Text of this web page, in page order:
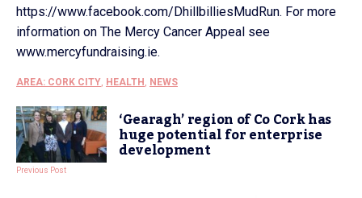
https://www.facebook.com/DhillbilliesMudRun. For more
information on The Mercy Cancer Appeal see
www.mercyfundraising.ie.
AREA: CORK CITY, HEALTH , NEWS
‘Gearagh’ region of Co Cork has
huge potential for enterprise
development
Previous Post